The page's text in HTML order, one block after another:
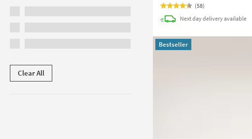
Clear All
(58)
Next daydeliveryavailable
Bestseller